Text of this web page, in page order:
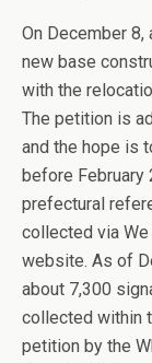
On December
new base
with the
The petition is
and the hope is
before February
prefectural
collected via
website. As of
about 7,300
collected within
petition by the